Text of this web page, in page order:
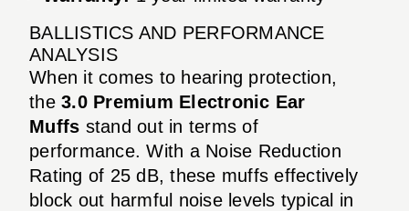
BALLISTICS AND PERFORMANCE
ANALYSIS
When it comes to hearing protection,
the 3.0 Premium Electronic Ear
Muffs stand out in terms of
performance. With a Noise Reduction
Rating of 25 dB, these muffs effectively
block out harmful noise levels typical in